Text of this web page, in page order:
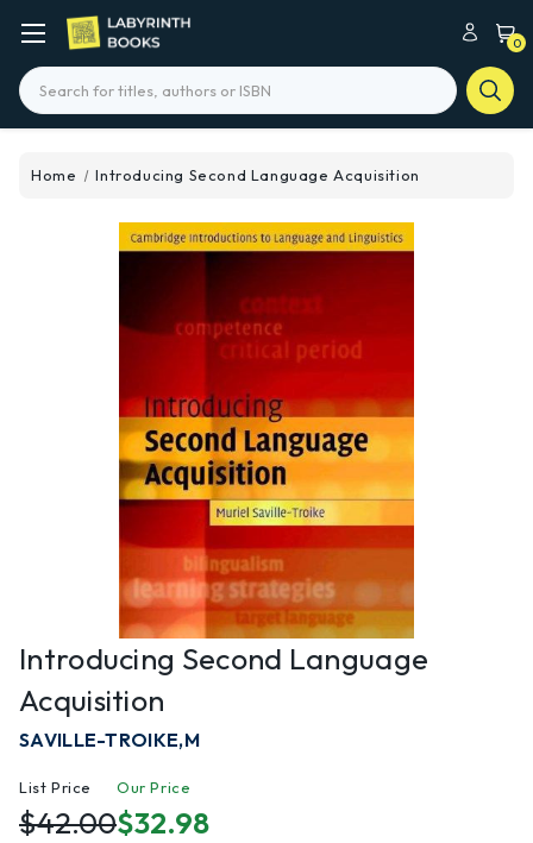
0
Search
Home Introducing Second Language Acquisition
Introducing Second Language
Acquisition
SAVILLE-TROIKE,M
List Price
$42.00
Our Price
$32.98